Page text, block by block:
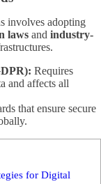
involves adopting
laws and industry-
Requires
and affects all
that ensure secure
for Digital